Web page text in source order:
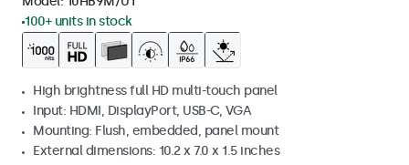
100+ units in stock
High brightness full HD multi-touch panel
Input: HDMI, DisplayPort, USB-C, VGA
Mounting: Flush, embedded, panel mount
External dimensions: 10.2 x 7.0 x 1.5 inches